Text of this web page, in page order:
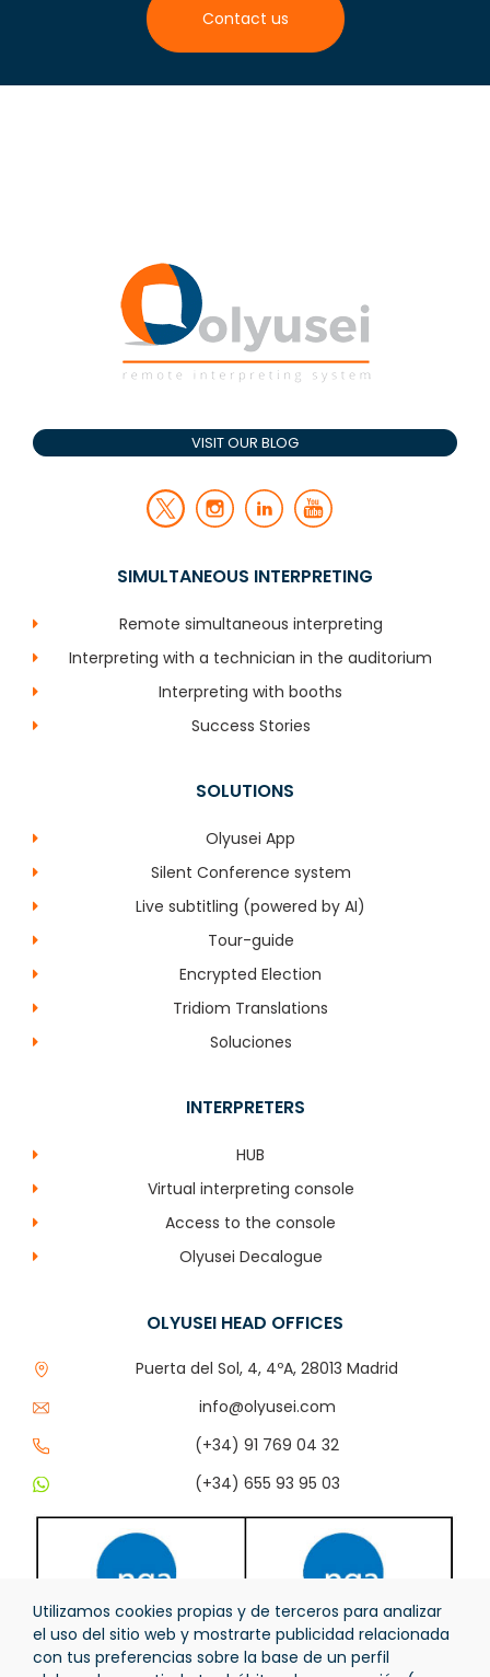
Contact us
VISIT OUR BLOG
SIMULTANEOUS INTERPRETING
Remote simultaneous interpreting
Interpreting with a technician in the auditorium
Interpreting with booths
Success Stories
SOLUTIONS
Olyusei App
Silent Conference system
Live subtitling (powered by AI)
Tour-guide
Encrypted Election
Tridiom Translations
Soluciones
INTERPRETERS
HUB
Virtual interpreting console
Access to the console
Olyusei Decalogue
OLYUSEI HEAD OFFICES
Puerta del Sol, 4, 4ºA, 28013 Madrid
info@olyusei.com
(+34) 91 769 04 32
(+34) 655 93 95 03
Utilizamos cookies propias y de terceros para analizar
el uso del sitio web y mostrarte publicidad relacionada
con tus preferencias sobre la base de un perfil